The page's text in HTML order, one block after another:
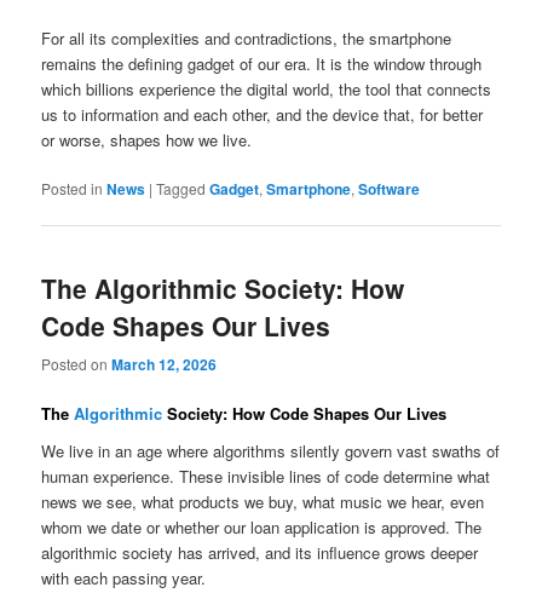
For all its complexities and contradictions, the smartphone
remains the defining gadget of our era. It is the window through
which billions experience the digital world, the tool that connects
us to information and each other, and the device that, for better
or worse, shapes how we live.
Posted in News |Tagged Gadget,Smartphone,Software
The Algorithmic Society: How
Code Shapes Our Lives
Posted onMarch 12, 2026
TheAlgorithmic Society: How Code Shapes Our Lives
We live in an age where algorithms silently govern vast swaths of
human experience. These invisible lines of code determine what
news we see, what products we buy, what music we hear, even
whom we date or whether our loan application is approved. The
algorithmic society has arrived, and its influence grows deeper
with each passing year.